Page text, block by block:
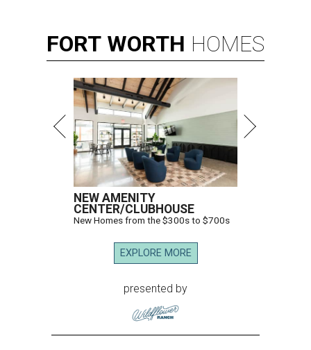
FORT WORTH HOMES
NEW AMENITY
CENTER/CLUBHOUSE
New Homes from the $300s to $700s
EXPLORE MORE
presented by